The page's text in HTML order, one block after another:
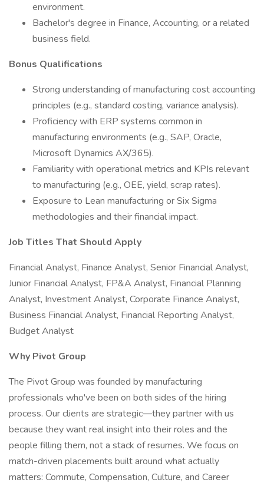
environment.
Bachelor's degree in Finance, Accounting, or a related
business field.
Bonus Qualifications
Strong understanding of manufacturing cost accounting
principles (e.g., standard costing, variance analysis).
Proficiency with ERP systems common in
manufacturing environments (e.g., SAP, Oracle,
Microsoft Dynamics AX/365).
Familiarity with operational metrics and KPIs relevant
to manufacturing (e.g., OEE, yield, scrap rates).
Exposure to Lean manufacturing or Six Sigma
methodologies and their financial impact.
Job Titles That Should Apply
Financial Analyst, Finance Analyst, Senior Financial Analyst,
Junior Financial Analyst, FP&A Analyst, Financial Planning
Analyst, Investment Analyst, Corporate Finance Analyst,
Business Financial Analyst, Financial Reporting Analyst,
Budget Analyst
Why Pivot Group
The Pivot Group was founded by manufacturing
professionals who've been on both sides of the hiring
process. Our clients are strategic—they partner with us
because they want real insight into their roles and the
people filling them, not a stack of resumes. We focus on
match-driven placements built around what actually
matters: Commute, Compensation, Culture, and Career